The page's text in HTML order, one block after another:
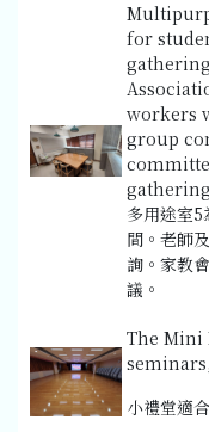
for
workers
group
多用途室
間。老師
詢。家教
議。
The Mini
小禮堂適